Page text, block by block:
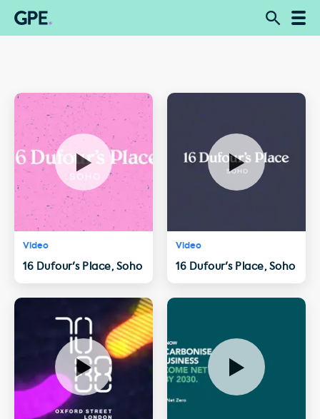
Video
16 Dufour's Place, Soho
Video
16 Dufour's Place, Soho